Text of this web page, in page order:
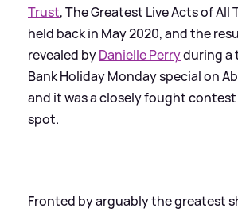
Trust, The Greatest Live Acts of All
held back in May 2020, and the
revealed byDanielle Perryduring a
Bank Holiday Monday special on
and it was a closely fought
spot.
Fronted by arguably the greatest